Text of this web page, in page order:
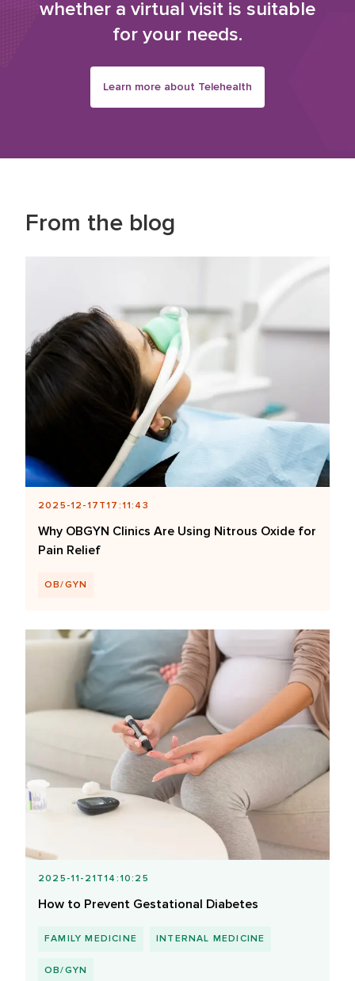
whether a virtual visit is suitable
for your needs.
Learn more about Telehealth
From the blog
2025-12-17T17:11:43
Why OBGYN Clinics Are Using Nitrous Oxide for
Pain Relief
OB/GYN
2025-11-21T14:10:25
How to Prevent Gestational Diabetes
FAMILY MEDICINE INTERNAL MEDICINE
OB/GYN